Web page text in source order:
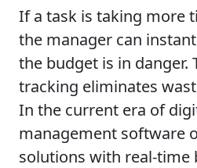
If a task is taking more
the manager can
the budget is in danger.
tracking eliminates
In the current era of
management software
solutions with real-time